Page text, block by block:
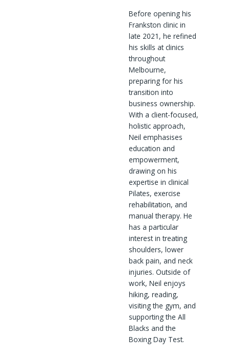
Before opening his
Frankston clinic in
late 2021, he refined
his skills at clinics
throughout
Melbourne,
preparing for his
transition into
business ownership.
With a client-focused,
holistic approach,
Neil emphasises
education and
empowerment,
drawing on his
expertise in clinical
Pilates, exercise
rehabilitation, and
manual therapy. He
has a particular
interest in treating
shoulders, lower
back pain, and neck
injuries. Outside of
work, Neil enjoys
hiking, reading,
visiting the gym, and
supporting the All
Blacks and the
Boxing Day Test.